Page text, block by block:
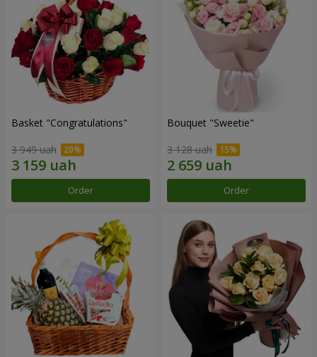
Basket "Congratulations"
3 949 uah
Order
Bouquet "Sweetie"
3 128 uah
Order